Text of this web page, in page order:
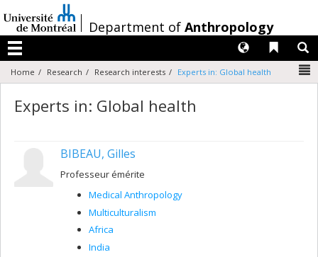
au
contenu
/Department of Anthropology
Menu
Liens
Langues
Home Research Research interests Experts in: Global health
Experts in: Global health
BIBEAU, Gilles
Professeur émérite
Medical Anthropology
Multiculturalism
Africa
India